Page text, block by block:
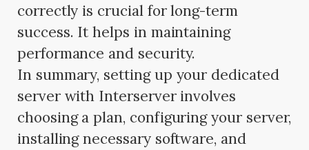
correctly is crucial for long-term
success. It helps in maintaining
performance and security.
In summary, setting up your dedicated
server with Interserver involves
choosing a plan, configuring your server,
installing necessary software, and